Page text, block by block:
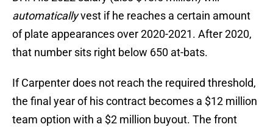
automaticallyvest if he reaches a certain amount
of plate appearances over 2020-2021. After 2020,
that number sits right below 650 at-bats.
If Carpenter does not reach the required threshold,
the final year of his contract becomes a $12 million
team option with a $2 million buyout. The front